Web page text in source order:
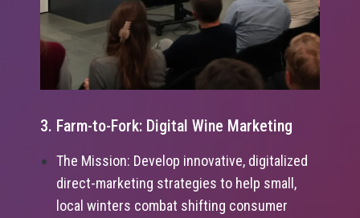
3. Farm-to-Fork: Digital Wine Marketing
The Mission: Develop innovative, digitalized
direct-marketing strategies to help small,
local winters combat shifting consumer